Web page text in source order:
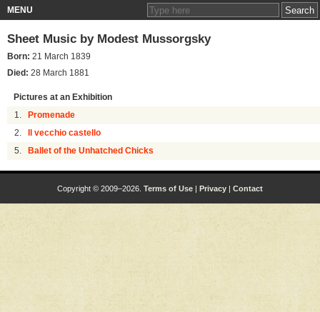
MENU
Sheet Music by Modest Mussorgsky
Born: 21 March 1839
Died: 28 March 1881
Pictures at an Exhibition
1. Promenade
2. Il vecchio castello
5. Ballet of the Unhatched Chicks
Copyright © 2009–2026. Terms of Use Privacy Contact